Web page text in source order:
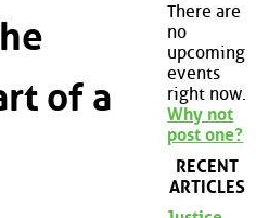
of a
There are
no
upcoming
events
right now.
Why not
post one?
RECENT
ARTICLES